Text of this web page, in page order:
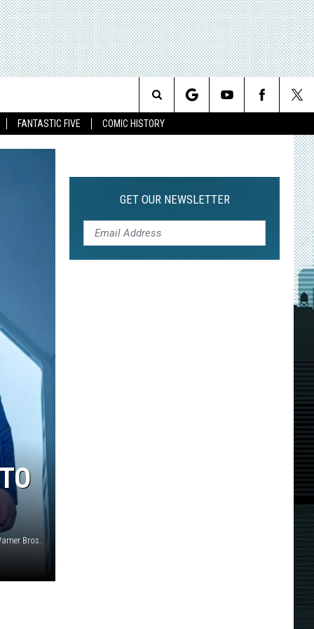
FANTASTIC FIVE COMIC HISTORY
Search
Bros.
GET OUR NEWSLETTER